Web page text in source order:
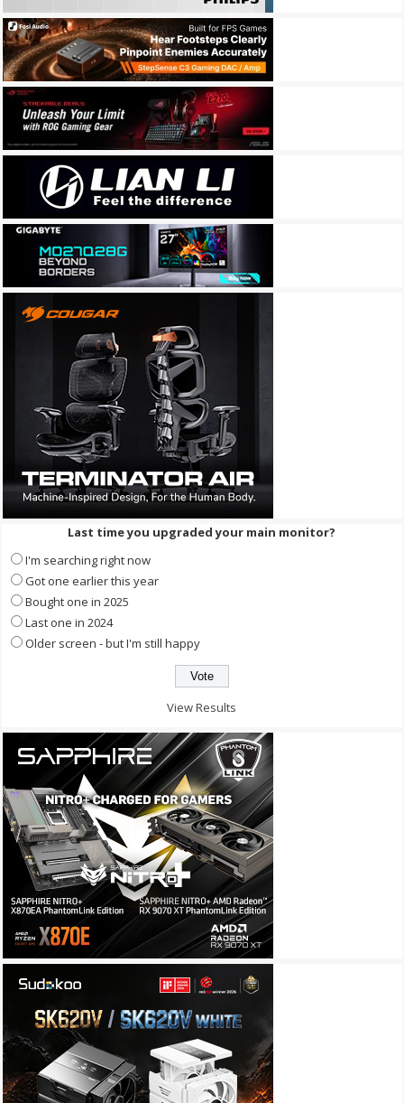
Last time you upgraded your main monitor?
I'm searching right now
Got one earlier this year
Bought one in 2025
Last one in 2024
Older screen - but I'm still happy
View Results